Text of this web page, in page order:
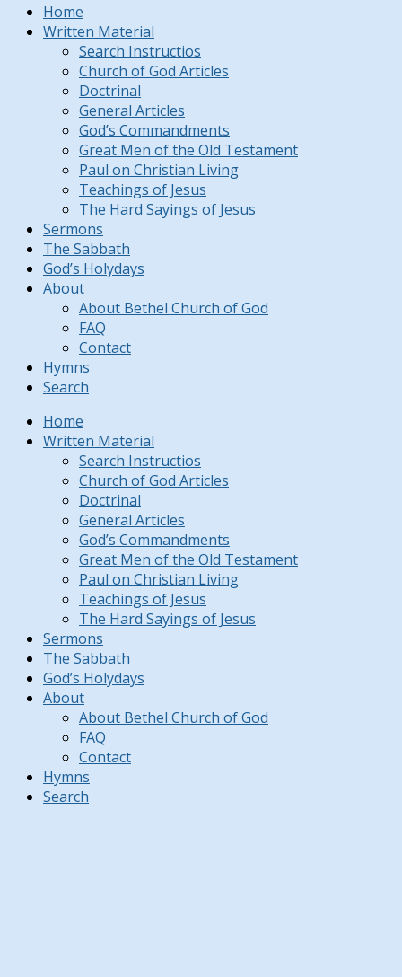
Home
Written Material
Search Instructios
Church of God Articles
Doctrinal
General Articles
God’s Commandments
Great Men of the Old Testament
Paul on Christian Living
Teachings of Jesus
The Hard Sayings of Jesus
Sermons
The Sabbath
God’s Holydays
About
About Bethel Church of God
FAQ
Contact
Hymns
Search
Home
Written Material
Search Instructios
Church of God Articles
Doctrinal
General Articles
God’s Commandments
Great Men of the Old Testament
Paul on Christian Living
Teachings of Jesus
The Hard Sayings of Jesus
Sermons
The Sabbath
God’s Holydays
About
About Bethel Church of God
FAQ
Contact
Hymns
Search